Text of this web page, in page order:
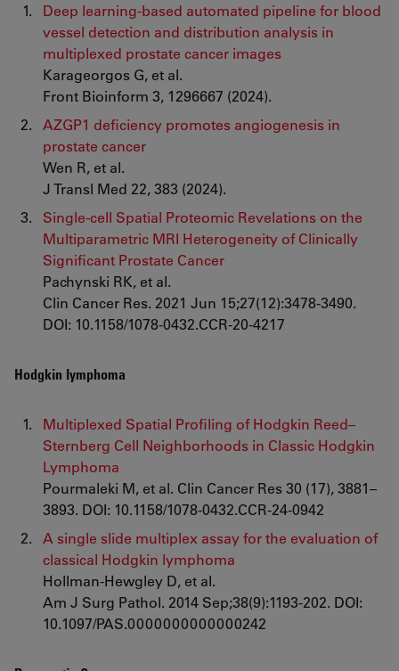
Deep learning-based automated pipeline for blood
vessel detection and distribution analysis in
multiplexed prostate cancer images
Karageorgos G, et al.
Front Bioinform 3, 1296667 (2024).
AZGP1 deficiency promotes angiogenesis in
prostate cancer
Wen R, et al.
J Transl Med 22, 383 (2024).
Single-cell Spatial Proteomic Revelations on the
Multiparametric MRI Heterogeneity of Clinically
Significant Prostate Cancer
Pachynski RK, et al.
Clin Cancer Res. 2021 Jun 15;27(12):3478-3490.
DOI: 10.1158/1078-0432.CCR-20-4217
Hodgkin lymphoma
Multiplexed Spatial Profiling of Hodgkin Reed–
Sternberg Cell Neighborhoods in Classic Hodgkin
Lymphoma
Pourmaleki M, et al. Clin Cancer Res 30 (17), 3881–
3893. DOI: 10.1158/1078-0432.CCR-24-0942
A single slide multiplex assay for the evaluation of
classical Hodgkin lymphoma
Hollman-Hewgley D, et al.
Am J Surg Pathol. 2014 Sep;38(9):1193-202. DOI:
10.1097/PAS.0000000000000242